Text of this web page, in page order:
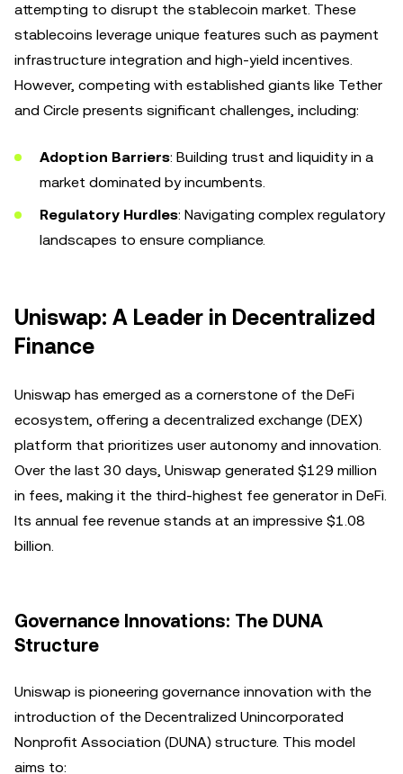
attempting to disrupt the stablecoin market. These
stablecoins leverage unique features such as payment
infrastructure integration and high-yield incentives.
However, competing with established giants like Tether
and Circle presents significant challenges, including:
Adoption Barriers: Building trust and liquidity in a
market dominated by incumbents.
Regulatory Hurdles: Navigating complex regulatory
landscapes to ensure compliance.
Uniswap: A Leader in Decentralized
Finance
Uniswap has emerged as a cornerstone of the DeFi
ecosystem, offering a decentralized exchange (DEX)
platform that prioritizes user autonomy and innovation.
Over the last 30 days, Uniswap generated $129 million
in fees, making it the third-highest fee generator in DeFi.
Its annual fee revenue stands at an impressive $1.08
billion.
Governance Innovations: The DUNA
Structure
Uniswap is pioneering governance innovation with the
introduction of the Decentralized Unincorporated
Nonprofit Association (DUNA) structure. This model
aims to: